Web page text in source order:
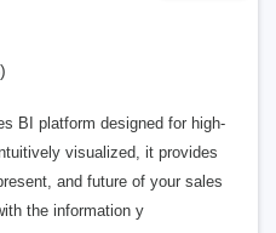
BI platform designed for high-
visualized, it provides
and future of your sales
the information y